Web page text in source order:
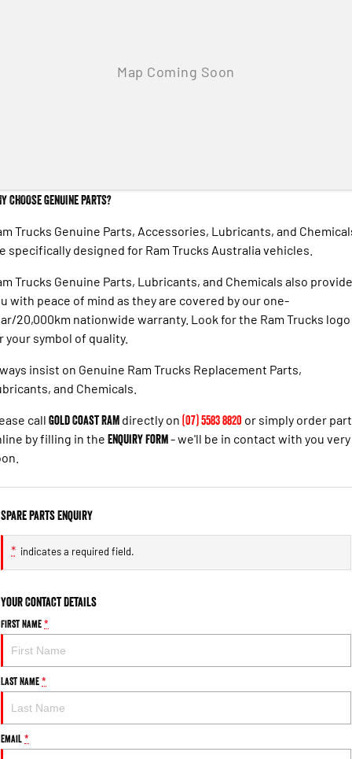
2500 Laramie® Cummins High
3500 Laramie® Cummins High
Output
Engine
CHOOSE GENUINE PARTS?
Trucks Genuine Parts, Accessories, Lubricants, and
specifically designed for Ram Trucks Australia vehicles.
Trucks Genuine Parts, Lubricants, and Chemicals also provide
with peace of mind as they are covered by our one-
20,000km nationwide warranty. Look for the Ram Trucks logo
your symbol of quality.
insist on Genuine Ram Trucks Replacement Parts,
and Chemicals.
call Gold Coast RAM directly on (07) 5583 8820 or simply order
by filling in the Enquiry Form- we'll be in contact with you very
Spare Parts Enquiry
* indicates a required field.
Your Contact Details
First Name*
Last Name*
Email*